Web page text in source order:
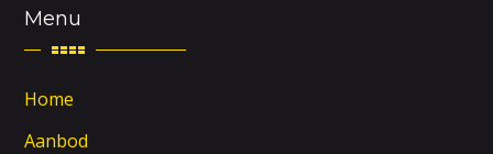
Menu
Home
Aanbod